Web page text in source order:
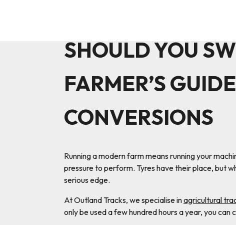
SHOULD YOU
FARMER’S
CONVERSIONS
Running a modern farm means running your
pressure to perform. Tyres have their place, but
serious edge.
At Outland Tracks, we specialise inagricultural
only be used a few hundred hours a year, you